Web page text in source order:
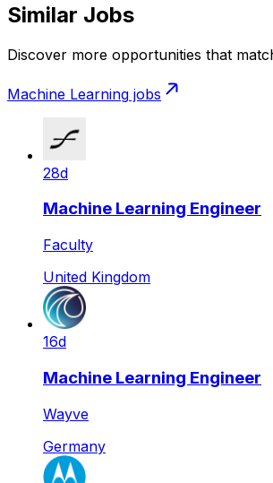
Similar Jobs
Discover more opportunities that
Machine Learning jobs
28d
Machine Learning Engineer
Faculty
United Kingdom
16d
Machine Learning Engineer
Wayve
Germany